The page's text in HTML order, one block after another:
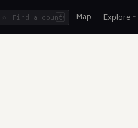
/ Map Explore